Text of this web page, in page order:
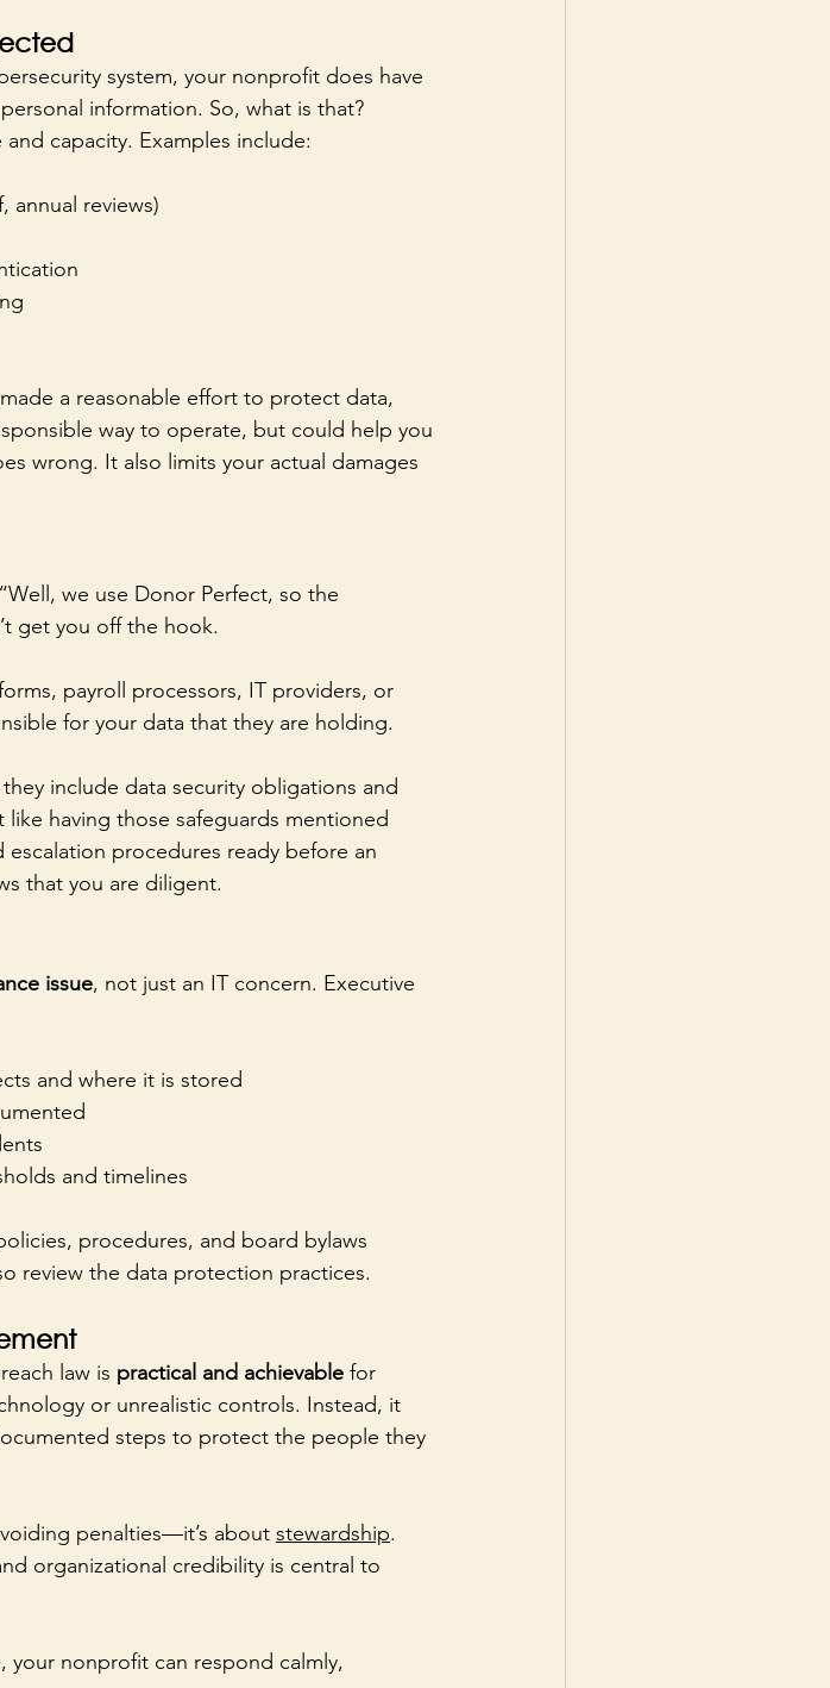
system, your nonprofit does have
information. So, what is that?
capacity. Examples include:
annual reviews)
a reasonable effort to protect data,
way to operate, but could help you
wrong. It also limits your actual damages
we use Donor Perfect, so the
get you off the hook.
payroll processors, IT providers, or
for your data that they are holding.
include data security obligations and
having those safeguards mentioned
procedures ready before an
that you are diligent.
issue, not just an IT concern. Executive
and where it is stored
and timelines
procedures, and board bylaws
review the data protection practices.
law is practical and achievable for
or unrealistic controls. Instead, it
steps to protect the people they
penalties—it’s about stewardship.
organizational credibility is central to
your nonprofit can respond calmly,